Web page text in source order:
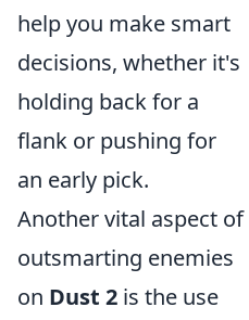
help you make smart
decisions, whether it's
holding back for a
flank or pushing for
an early pick.
Another vital aspect of
outsmarting enemies
on Dust 2 is the use